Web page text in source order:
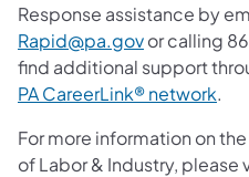
Response assistance by
Rapid@pa.gov(opens in a
or calling
find additional support
PA CareerLink® network.
For more information on
of Labor & Industry, please